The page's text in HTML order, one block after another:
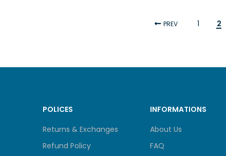
PREV 1 2
POLICES
Returns & Exchanges
Refund Policy
INFORMATIONS
About Us
FAQ